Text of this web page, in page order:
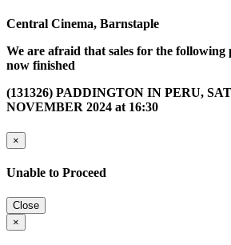
Central Cinema, Barnstaple
We are afraid that sales for the following
now finished
(131326) PADDINGTON IN PERU,
NOVEMBER 2024 at 16:30
×
Unable to Proceed
Close
×